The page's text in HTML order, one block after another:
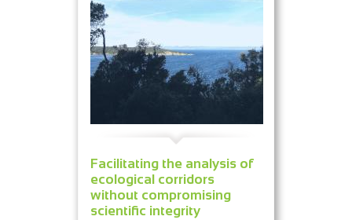
Facilitating the analysis of
ecological corridors
without compromising
scientific integrity